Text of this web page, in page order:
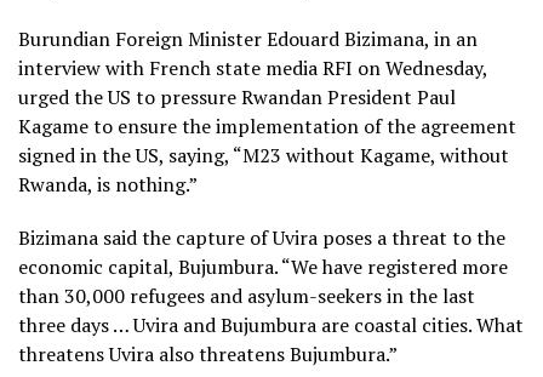
Burundian Foreign Minister Edouard Bizimana, in an
interview with French state media RFI on Wednesday,
urged the US to pressure Rwandan President Paul
Kagame to ensure the implementation of the agreement
signed in the US, saying, “M23 without Kagame, without
Rwanda, is nothing.”
Bizimana said the capture of Uvira poses a threat to the
economic capital, Bujumbura. “We have registered more
than 30,000 refugees and asylum-seekers in the last
three days … Uvira and Bujumbura are coastal cities. What
threatens Uvira also threatens Bujumbura.”